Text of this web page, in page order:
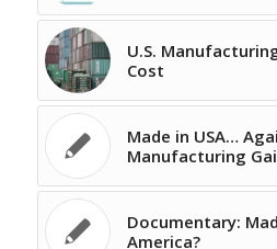
U.S.
Cost
Made in USA…
Manufacturing
Documentary:
America?